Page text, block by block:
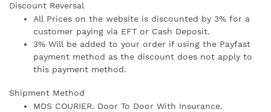
Discount Reversal
All Prices on the website is discounted by 3% for a
customer paying via EFT or Cash Deposit.
3% Will be added to your order if using the Payfast
payment method as the discount does not apply to
this payment method.
Shipment Method
MDS COURIER. Door To Door With Insurance.